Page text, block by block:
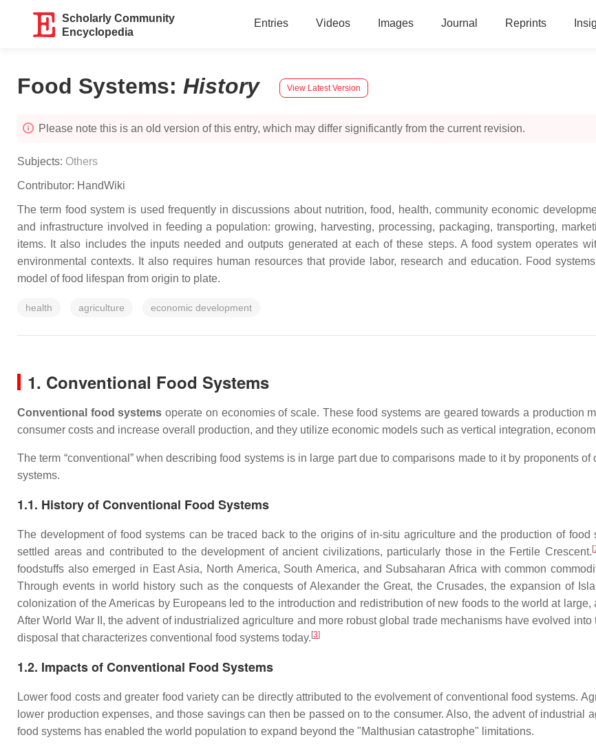
Scholarly Community
Encyclopedia
Entries Videos Images Journal Reprints
Food Systems: History View Latest Version
Please note this is an old version of this entry, which may differ significantly from the current revision.
Subjects: Others
Contributor: HandWiki
The term food system is used frequently in discussions about nutrition, food, health, community economic
and infrastructure involved in feeding a population: growing, harvesting, processing, packaging, transporting,
items. It also includes the inputs needed and outputs generated at each of these steps. A food system operates
environmental contexts. It also requires human resources that provide labor, research and education. Food
model of food lifespan from origin to plate.
health agriculture economic development
1. Conventional Food Systems
Conventional food systems operate on economies of scale. These food systems are geared towards a production
consumer costs and increase overall production, and they utilize economic models such as vertical integration,
The term “conventional” when describing food systems is in large part due to comparisons made to it by proponents
systems.
1.1. History of Conventional Food Systems
The development of food systems can be traced back to the origins of in-situ agriculture and the production of
settled areas and contributed to the development of ancient civilizations, particularly those in the Fertile Crescent. [
foodstuffs also emerged in East Asia, North America, South America, and Subsaharan Africa with common
Through events in world history such as the conquests of Alexander the Great, the Crusades, the expansion of
colonization of the Americas by Europeans led to the introduction and redistribution of new foods to the world at
After World War II, the advent of industrialized agriculture and more robust global trade mechanisms have evolved
disposal that characterizes conventional food systems today. [3]
1.2. Impacts of Conventional Food Systems
Lower food costs and greater food variety can be directly attributed to the evolvement of conventional food systems.
lower production expenses, and those savings can then be passed on to the consumer. Also, the advent of industrial
food systems has enabled the world population to expand beyond the "Malthusian catastrophe" limitations.